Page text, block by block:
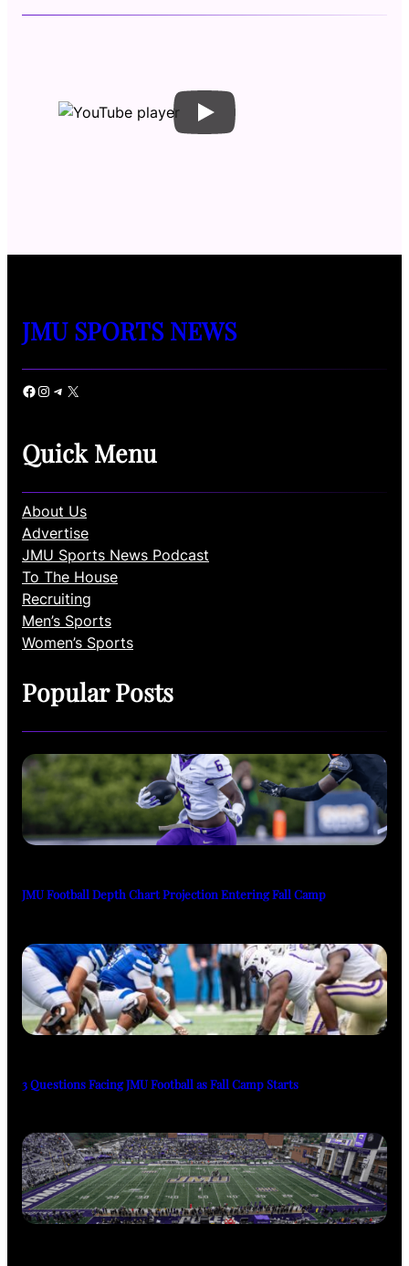
JMU SPORTS NEWS
Facebook Instagram Telegram X
Quick Menu
About Us
Advertise
JMU Sports News Podcast
To The House
Recruiting
Men’s Sports
Women’s Sports
Popular Posts
JMU Football Depth Chart Projection Entering Fall Camp
3 Questions Facing JMU Football as Fall Camp Starts